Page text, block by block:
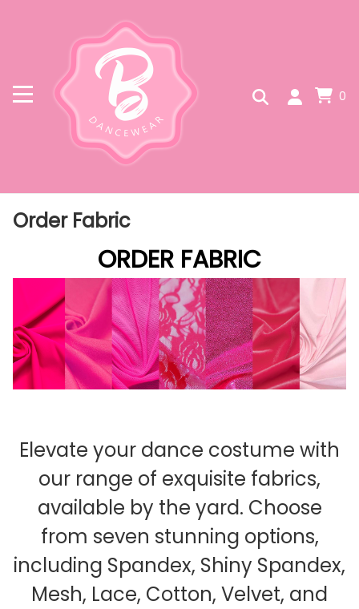
0
Order Fabric
ORDER FABRIC
Elevate your dance costume with
our range of exquisite fabrics,
available by the yard. Choose
from seven stunning options,
including Spandex, Shiny Spandex,
Mesh, Lace, Cotton, Velvet, and